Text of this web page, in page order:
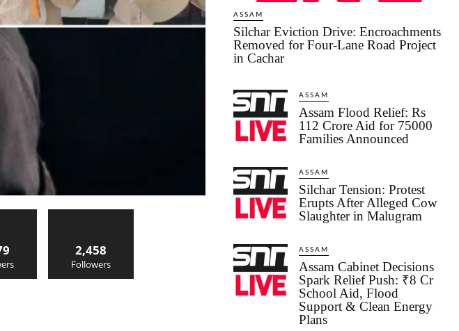
2,458
Followers
ASSAM
Silchar Eviction Drive: Encroachments
Removed for Four-Lane Road Project
in Cachar
ASSAM
Assam Flood Relief: Rs
112 Crore Aid for 75000
Families Announced
ASSAM
Silchar Tension: Protest
Erupts After Alleged Cow
Slaughter in Malugram
ASSAM
Assam Cabinet Decisions
Spark Relief Push: ₹8 Cr
School Aid, Flood
Support & Clean Energy
Plans